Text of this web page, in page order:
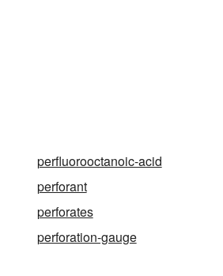
perfluorooctanoic-acid
perforant
perforates
perforation-gauge